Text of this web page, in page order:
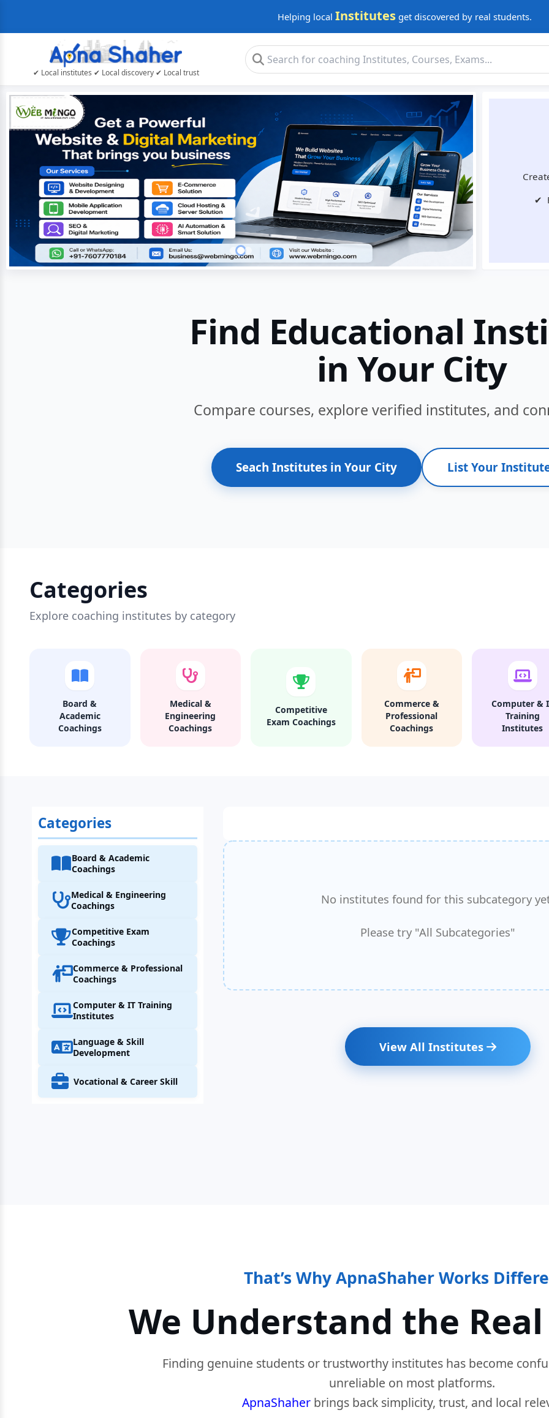
Helping local Institutes get discovered by real students.
✔ Local institutes ✔ Local discovery ✔ Local trust
✔
Find Educational
in Your City
Compare courses, explore verified institutes, and
Seach Institutes in Your City List Your
Categories
Explore coaching institutes by category
Board &
Academic
Coachings
Medical &
Engineering
Coachings
Competitive
Exam Coachings
Commerce &
Professional
Coachings
Computer &
Training
Institutes
Categories
Board & Academic
Coachings
Medical & Engineering
Coachings
Competitive Exam
Coachings
Commerce & Professional
Coachings
Computer & IT Training
Institutes
Language & Skill
Development
Vocational & Career Skill
No institutes found for this subcategory
Please try "All Subcategories"
View All Institutes
That’s Why ApnaShaher Works
We Understand the
Finding genuine students or trustworthy institutes has become
unreliable on most platforms.
ApnaShaher brings back simplicity, trust, and local